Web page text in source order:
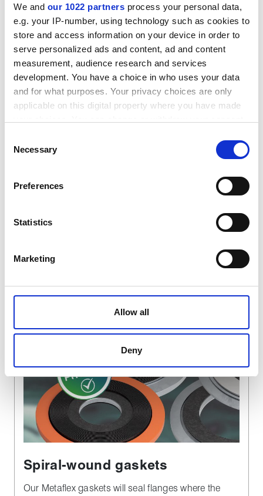
We and our 1022 partners process your personal data,
e.g. your IP-number, using technology such as cookies to
store and access information on your device in order to
serve personalized ads and content, ad and content
measurement, audience research and services
development. You have a choice in who uses your data
and for what purposes. Your privacy choices are only
applicable on this digital property where you have made
the Privacy trigger icon.
Collect information about your geographical location
Identify your device by actively scanning it for specific
and set your preferences in the
We use cookies to personalise content, to provide social
are used to make your experience of visiting our website
a more effective and pleasant experience.
Selection
Necessary
Preferences
Statistics
Marketing
Allow all
Deny
Sheet jointings, metallic and
Wherever there is a flanged joint on a pipe, valve or
pressure vessel, we can provide a proven gasket
totally reliable within the planned maintenance
Spiral-wound gaskets
Our Metaflex gaskets will seal flanges where the